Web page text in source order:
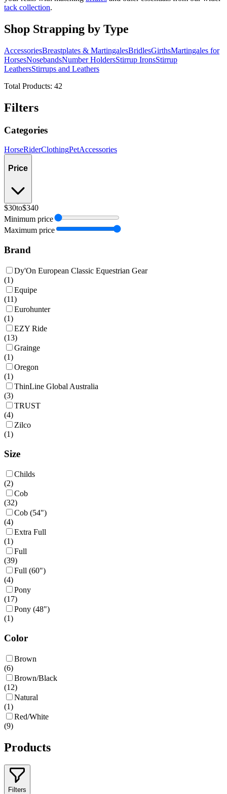
tack collection.
Shop Strapping by Type
AccessoriesBreastplates & MartingalesBridlesGirthsMartingales for
HorsesNosebandsNumber HoldersStirrup IronsStirrup
LeathersStirrups and Leathers
Total Products: 42
Filters
Categories
HorseRiderClothingPetAccessories
Price
$30to$340
Minimum price
Maximum price
Brand
Dy'On European Classic Equestrian Gear
(1)
Equipe
(11)
Eurohunter
(1)
EZY Ride
(13)
Grainge
(1)
Oregon
(1)
ThinLine Global Australia
(3)
TRUST
(4)
Zilco
(1)
Size
Childs
(2)
Cob
(32)
Cob (54")
(4)
Extra Full
(1)
Full
(39)
Full (60")
(4)
Pony
(17)
Pony (48")
(1)
Color
Brown
(6)
Brown/Black
(12)
Natural
(1)
Red/White
(9)
Products
Filters